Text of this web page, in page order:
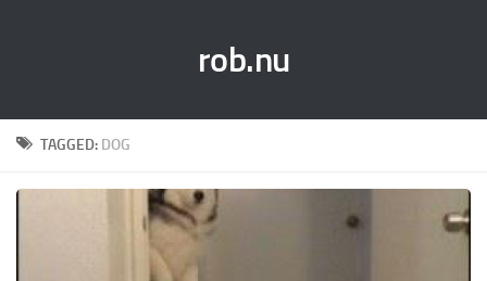
rob.nu
TAGGED: DOG